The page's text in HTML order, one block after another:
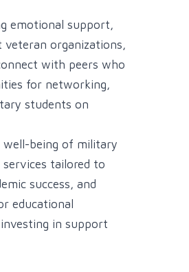
emotional support,
veteran organizations,
with peers who
for networking,
students on
well-being of military
services tailored to
success, and
educational
in support